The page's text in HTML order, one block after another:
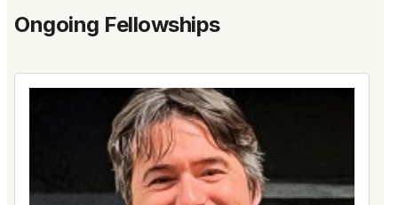
Ongoing Fellowships